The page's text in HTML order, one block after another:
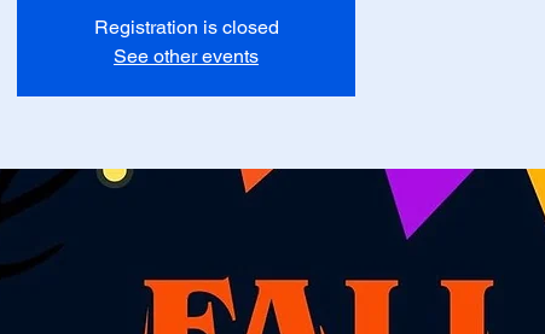
Registration is closed
See other events